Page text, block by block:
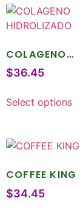
COLAGENO
HIDROLIZADO
$36.45
Select options
COFFEE KING
$34.45